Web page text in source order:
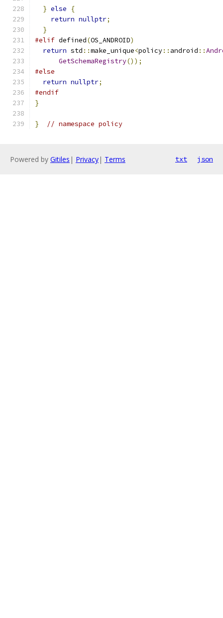
} else
{
return nullptr;
}
#elif defined(OS_ANDROID)
return std ::make_unique<policy:: android ::
GetSchemaRegistry());
#else
return nullptr;
#endif
}
} // namespace policy
Powered by Gitiles | Privacy| Terms txt json